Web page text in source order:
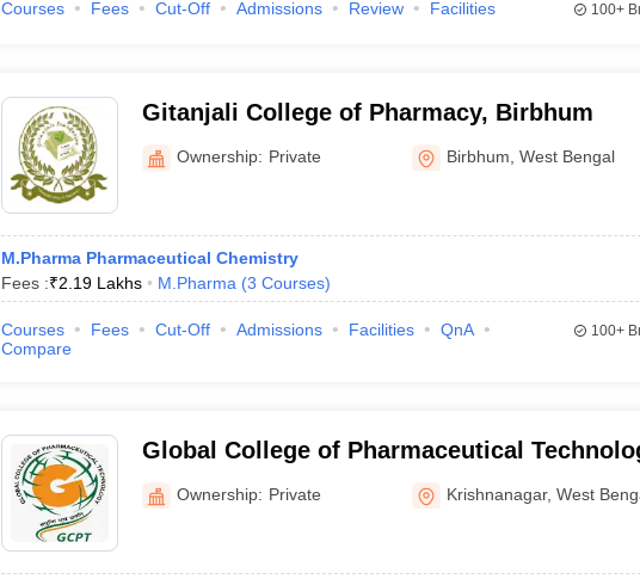
Courses Fees Cut-Off Admissions Review Facilities 100+
Gitanjali College of Pharmacy, Birbhum
Ownership: Private Birbhum ,West Bengal
M.Pharma Pharmaceutical Chemistry
Fees :₹2.19 Lakhs M.Pharma (3 Courses)
Courses Fees Cut-Off Admissions Facilities
QnA
Compare
100+
Global College of Pharmaceutical
NadiaOwnership: Private Krishnanagar,West